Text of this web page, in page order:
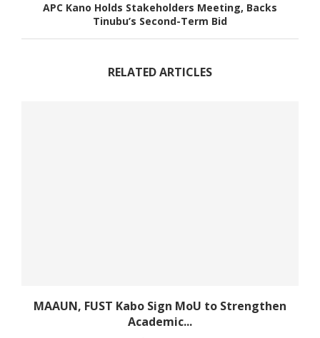
APC Kano Holds Stakeholders Meeting, Backs
Tinubu’s Second-Term Bid
RELATED ARTICLES
MAAUN, FUST Kabo Sign MoU to Strengthen
Academic...